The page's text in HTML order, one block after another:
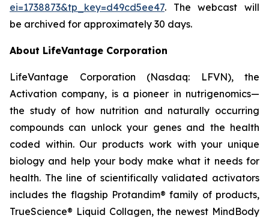
ei=1738873&tp_key=d49cd5ee47. The webcast will
be archived for approximately 30 days.
About LifeVantage Corporation
LifeVantage Corporation (Nasdaq: LFVN), the
Activation company, is a pioneer in nutrigenomics—
the study of how nutrition and naturally occurring
compounds can unlock your genes and the health
coded within. Our products work with your unique
biology and help your body make what it needs for
health. The line of scientifically validated activators
includes the flagship Protandim® family of products,
TrueScience® Liquid Collagen, the newest MindBody